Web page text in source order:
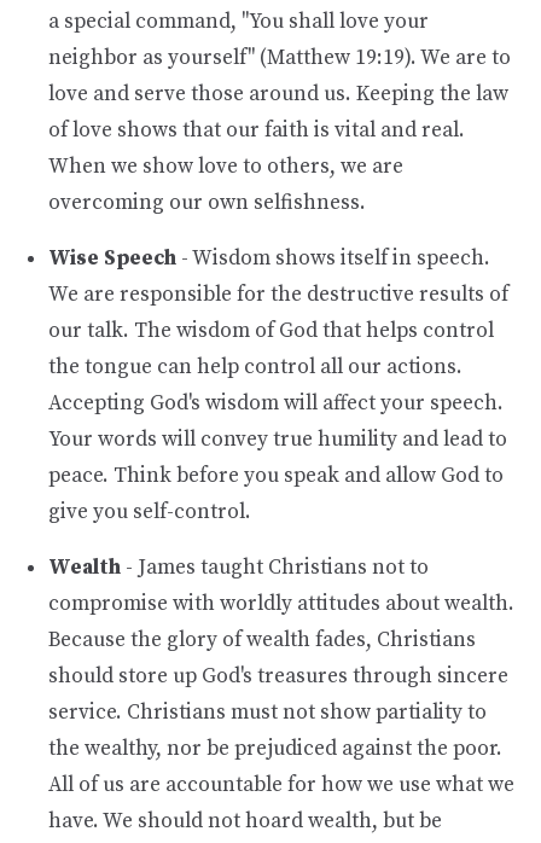
a special command, "You shall love your
neighbor as yourself" (Matthew 19:19). We are to
love and serve those around us. Keeping the law
of love shows that our faith is vital and real.
When we show love to others, we are
overcoming our own selfishness.
Wise Speech - Wisdom shows itself in speech.
We are responsible for the destructive results of
our talk. The wisdom of God that helps control
the tongue can help control all our actions.
Accepting God's wisdom will affect your speech.
Your words will convey true humility and lead to
peace. Think before you speak and allow God to
give you self-control.
Wealth - James taught Christians not to
compromise with worldly attitudes about wealth.
Because the glory of wealth fades, Christians
should store up God's treasures through sincere
service. Christians must not show partiality to
the wealthy, nor be prejudiced against the poor.
All of us are accountable for how we use what we
have. We should not hoard wealth, but be